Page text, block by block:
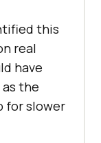
this
real
have
the
for slower